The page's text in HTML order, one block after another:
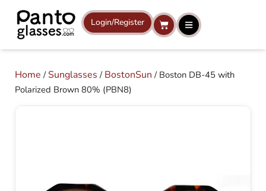
content
Login/Register Cart
Home /Sunglasses / BostonSun / Boston DB-45 with
Polarized Brown 80% (PBN8)